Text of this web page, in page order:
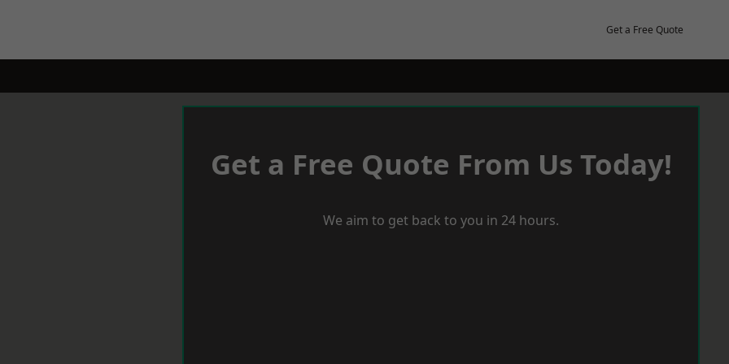
Get a Free Quote
Get a Free Quote From Us Today!
We aim to get back to you in 24 hours.